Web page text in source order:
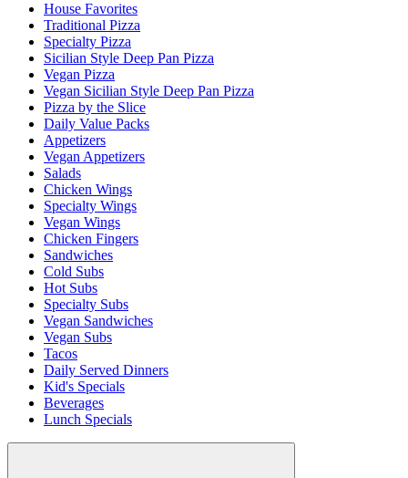
House Favorites
Traditional Pizza
Specialty Pizza
Sicilian Style Deep Pan Pizza
Vegan Pizza
Vegan Sicilian Style Deep Pan Pizza
Pizza by the Slice
Daily Value Packs
Appetizers
Vegan Appetizers
Salads
Chicken Wings
Specialty Wings
Vegan Wings
Chicken Fingers
Sandwiches
Cold Subs
Hot Subs
Specialty Subs
Vegan Sandwiches
Vegan Subs
Tacos
Daily Served Dinners
Kid's Specials
Beverages
Lunch Specials